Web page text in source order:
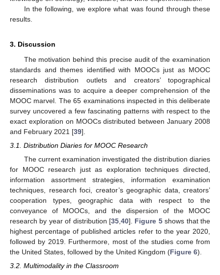
In the following, we explore what was found through these
results.
3. Discussion
The motivation behind this precise audit of the examination
standards and themes identified with MOOCs just as MOOC
research distribution outlets and creators’ topographical
disseminations was to acquire a deeper comprehension of the
MOOC marvel. The 65 examinations inspected in this deliberate
survey uncovered a few fascinating patterns with respect to the
exact exploration on MOOCs distributed between January 2008
and February 2021 [39].
3.1. Distribution Diaries for MOOC Research
The current examination investigated the distribution diaries
for MOOC research just as exploration techniques directed,
information assortment strategies, information examination
techniques, research foci, creator’s geographic data, creators’
cooperation types, geographic data with respect to the
conveyance of MOOCs, and the dispersion of the MOOC
research by year of distribution [35,40]. Figure 5shows that the
highest percentage of published articles refer to the year 2020,
followed by 2019. Furthermore, most of the studies come from
the United States, followed by the United Kingdom (Figure 6).
3.2. Multimodality in the Classroom